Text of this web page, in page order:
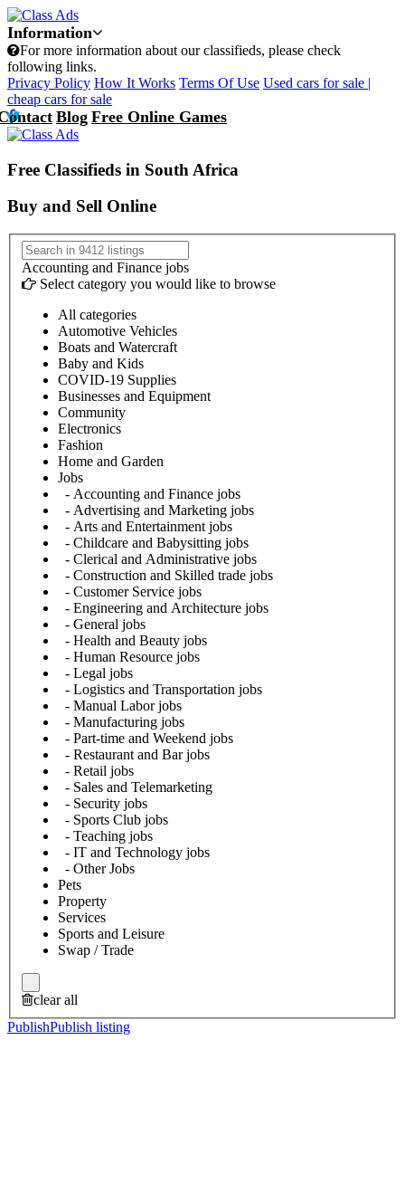
Information
For more information about our classifieds, please check
following links.
Privacy Policy How It Works Terms Of Use Used cars for sale |
cheap cars for sale
Blog Free Online Games
Free Classifieds in South Africa
Buy and Sell Online
Accounting and Finance jobs
Select category you would like to browse
All categories
Automotive Vehicles
Boats and Watercraft
Baby and Kids
COVID-19 Supplies
Businesses and Equipment
Community
Electronics
Fashion
Home and Garden
Jobs
- Accounting and Finance jobs
- Advertising and Marketing jobs
- Arts and Entertainment jobs
- Childcare and Babysitting jobs
- Clerical and Administrative jobs
- Construction and Skilled trade jobs
- Customer Service jobs
- Engineering and Architecture jobs
- General jobs
- Health and Beauty jobs
- Human Resource jobs
- Legal jobs
- Logistics and Transportation jobs
- Manual Labor jobs
- Manufacturing jobs
- Part-time and Weekend jobs
- Restaurant and Bar jobs
- Retail jobs
- Sales and Telemarketing
- Security jobs
- Sports Club jobs
- Teaching jobs
- IT and Technology jobs
- Other Jobs
Pets
Property
Services
Sports and Leisure
Swap / Trade
clear all
PublishPublish listing